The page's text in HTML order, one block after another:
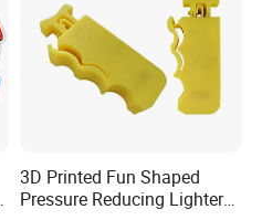
3D Printed Fun Shaped
Pressure Reducing Lighter